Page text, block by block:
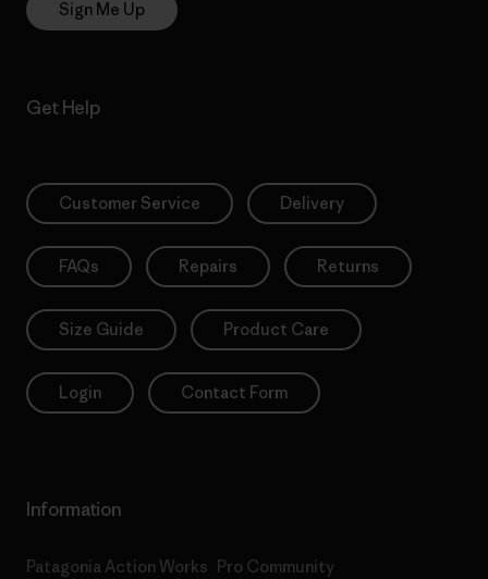
Sign Me Up
Get Help
Customer Service Delivery
FAQs Repairs Returns
Size Guide Product Care
Login Contact Form
Information
Patagonia Action Works Pro Community